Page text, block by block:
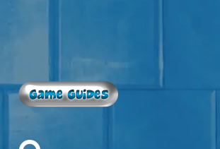
Game Guides